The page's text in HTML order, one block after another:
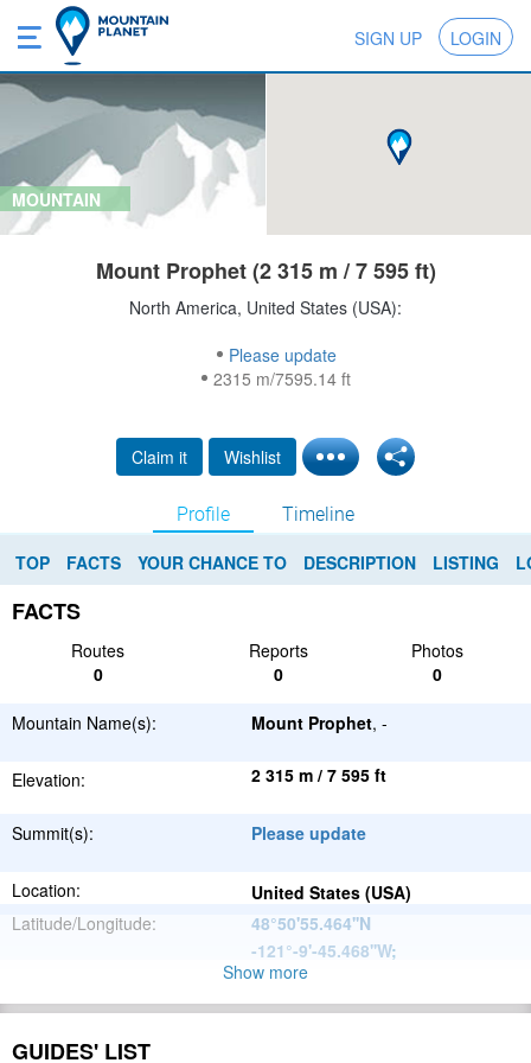
SIGN UP LOGIN
MOUNTAIN
Mount Prophet (2 315 m / 7 595 ft)
North America, United States (USA):
Please update
2315 m/7595.14 ft
Claim it Wishlist
Profile Timeline
TOP FACTS YOUR CHANCE TO DESCRIPTION LISTING
FACTS
Routes Reports
Photos
0
0 0
Mountain Name(s): Mount Prophet, -
Elevation: 2 315 m / 7 595 ft
Summit(s): Please update
Location:
United States (USA)
Latitude/Longitude:
48°50'55.464''N
-121°-9'-45.468''W;
North
American
Range:
Show more
GUIDES' LIST